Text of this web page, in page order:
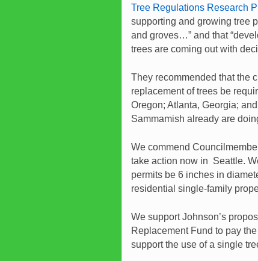
Tree Regulations Research
supporting and growing tree
and groves…” and that
trees are coming out with
They recommended that the
replacement of trees be
Oregon; Atlanta, Georgia;
Sammamish already are
We commend
take action now in Seattle.
permits be 6 inches in
residential single-family
We support Johnson’s
Replacement Fund to pay
support the use of a single